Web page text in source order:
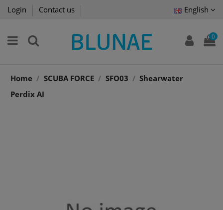
Login Contact us English
0
Home SCUBA FORCE SFO03
Shearwater
Perdix AI